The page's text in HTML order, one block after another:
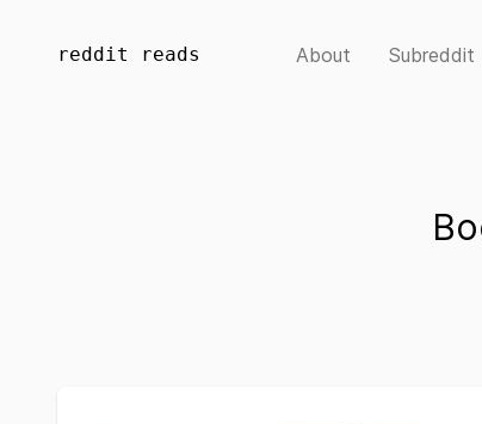
reddit reads About Subreddit